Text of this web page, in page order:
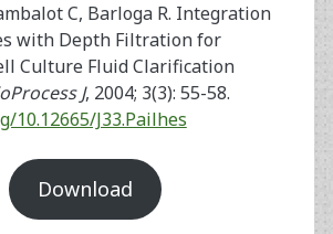
C, Barloga R. Integration
with Depth Filtration for
Culture Fluid Clarification
J, 2004; 3(3): 55-58.
10.12665/J33.Pailhes
Download